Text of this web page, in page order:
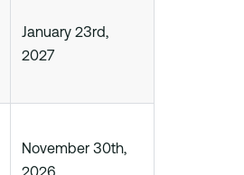
January 23rd,
2027
November 30th,